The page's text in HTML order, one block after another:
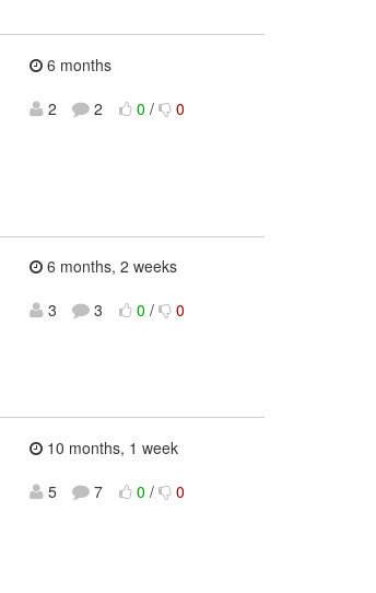
6 months
2
2 0 / 0
6 months, 2 weeks
3
3 0 / 0
10 months, 1 week
5
7 0 / 0